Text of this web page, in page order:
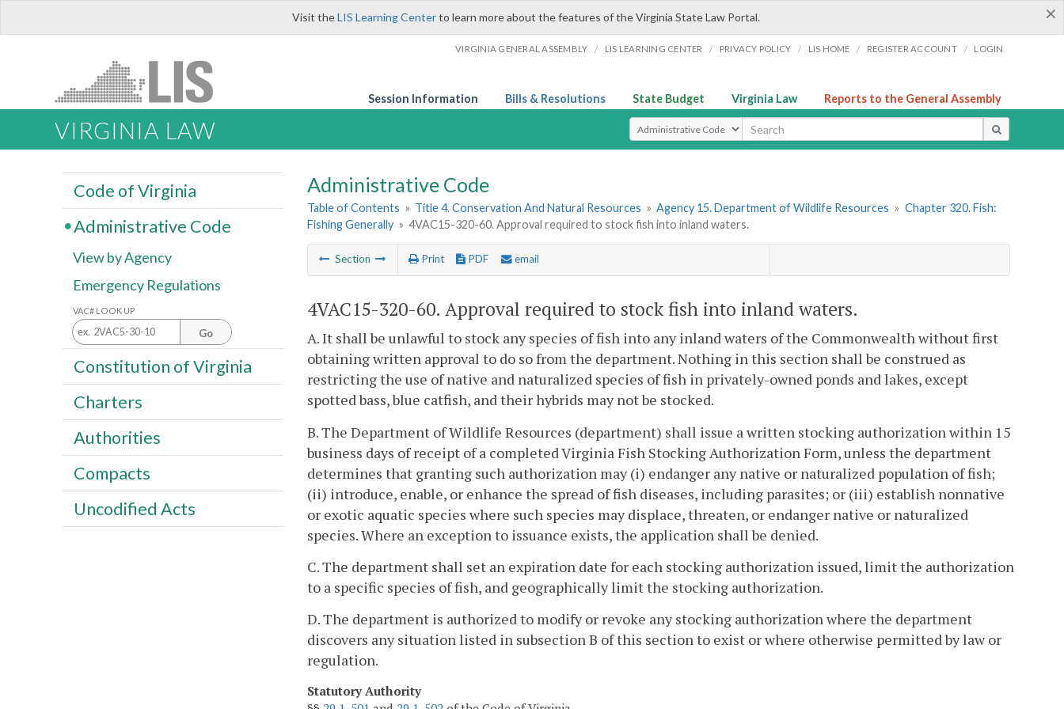
×
Visit theLIS Learning Centerto learn more about the features of the Virginia State Law Portal.
VIRGINIA GENERAL ASSEMBLY / LIS LEARNING CENTER / PRIVACY POLICY / LIS HOME / REGISTER ACCOUNT / LOGIN
Session Information Bills & Resolutions State Budget Virginia Law Reports to the General Assembly
VIRGINIA LAW Select Search Type
Administrative Code
Table of Contents » Title 4. Conservation And Natural Resources » Agency 15. Department of Wildlife Resources » Chapter 320. Fish:
Fishing Generally » 4VAC15-320-60. Approval required to stock fish into inland waters.
Section Print PDF email
4VAC15-320-60. Approval required to stock fish into inland waters.
A. It shall be unlawful to stock any species of fish into any inland waters of the Commonwealth without first
obtaining written approval to do so from the department. Nothing in this section shall be construed as
restricting the use of native and naturalized species of fish in privately-owned ponds and lakes, except
spotted bass, blue catfish, and their hybrids may not be stocked.
B. The Department of Wildlife Resources (department) shall issue a written stocking authorization within 15
business days of receipt of a completed Virginia Fish Stocking Authorization Form, unless the department
determines that granting such authorization may (i) endanger any native or naturalized population of fish;
(ii) introduce, enable, or enhance the spread of fish diseases, including parasites; or (iii) establish nonnative
or exotic aquatic species where such species may displace, threaten, or endanger native or naturalized
species. Where an exception to issuance exists, the application shall be denied.
C. The department shall set an expiration date for each stocking authorization issued, limit the authorization
to a specific species of fish, and geographically limit the stocking authorization.
D. The department is authorized to modify or revoke any stocking authorization where the department
discovers any situation listed in subsection B of this section to exist or where otherwise permitted by law or
regulation.
Statutory Authority
Code of Virginia
Administrative Code
View by Agency
Emergency Regulations
VAC# LOOK UP
Go
Constitution of Virginia
Charters
Authorities
Compacts
Uncodified Acts